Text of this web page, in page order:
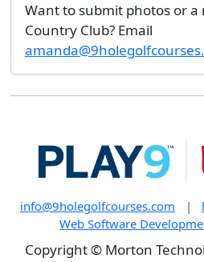
Want to submit photos or a
Country Club? Email
info@9holegolfcourses.com |
Web Software
Copyright © Morton